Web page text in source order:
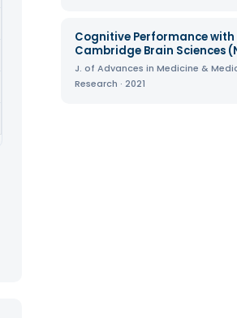
Cognitive Performance with
Cambridge Brain Sciences
J. of Advances in Medicine &
Research · 2021